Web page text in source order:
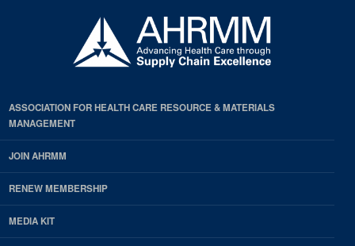
ASSOCIATION FOR HEALTH CARE RESOURCE & MATERIALS
MANAGEMENT
JOIN AHRMM
RENEW MEMBERSHIP
MEDIA KIT